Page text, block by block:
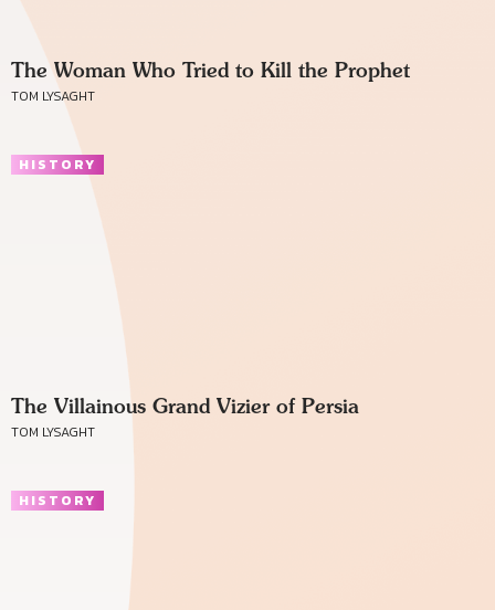
The Woman Who Tried to Kill the Prophet
TOM LYSAGHT
HISTORY
The Villainous Grand Vizier of Persia
TOM LYSAGHT
HISTORY